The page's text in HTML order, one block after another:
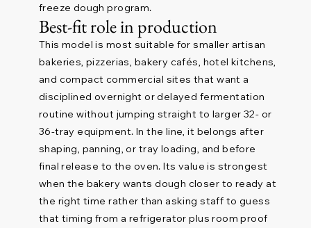
freeze dough program.
Best-fit role in production
This model is most suitable for smaller artisan
bakeries, pizzerias, bakery cafés, hotel kitchens,
and compact commercial sites that want a
disciplined overnight or delayed fermentation
routine without jumping straight to larger 32- or
36-tray equipment. In the line, it belongs after
shaping, panning, or tray loading, and before
final release to the oven. Its value is strongest
when the bakery wants dough closer to ready at
the right time rather than asking staff to guess
that timing from a refrigerator plus room proof